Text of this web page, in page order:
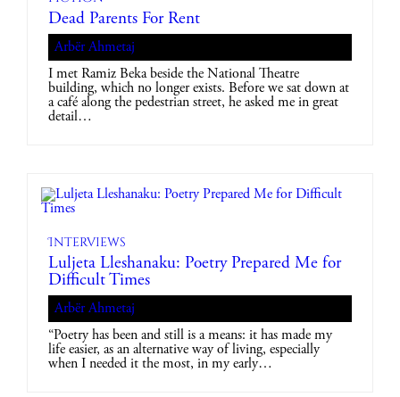
Dead Parents For Rent
Arbër Ahmetaj
I met Ramiz Beka beside the National Theatre
building, which no longer exists. Before we sat down at
a café along the pedestrian street, he asked me in great
detail…
Interviews
Luljeta Lleshanaku: Poetry Prepared Me for
Difficult Times
Arbër Ahmetaj
“Poetry has been and still is a means: it has made my
life easier, as an alternative way of living, especially
when I needed it the most, in my early…